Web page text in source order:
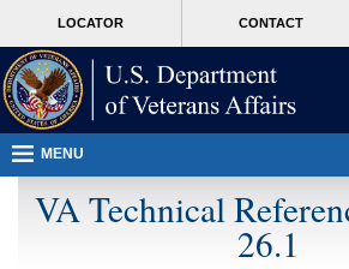
page
content
T
users.
To
access
the
menus
LOCATOR CONTACT
MORE
MENU
VA Technical
26.1